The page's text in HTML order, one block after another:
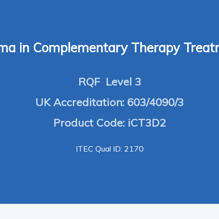
in Complementary Therapy
RQF Level 3
UK Accreditation: 603/4090/3
Product Code: iCT3D2
ITEC Qual ID: 2170